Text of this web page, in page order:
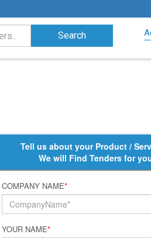
Tell us about your Product /
We will Find Tenders for
COMPANY NAME*
YOUR NAME*